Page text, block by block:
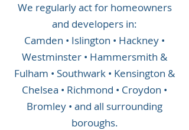
We regularly act for homeowners
and developers in:
Camden • Islington • Hackney •
Westminster • Hammersmith &
Fulham • Southwark • Kensington &
Chelsea • Richmond • Croydon •
Bromley • and all surrounding
boroughs.